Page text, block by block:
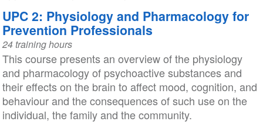
UPC 2: Physiology and Pharmacology for
Prevention Professionals
24 training hours
This course presents an overview of the physiology
and pharmacology of psychoactive substances and
their effects on the brain to affect mood, cognition, and
behaviour and the consequences of such use on the
individual, the family and the community.